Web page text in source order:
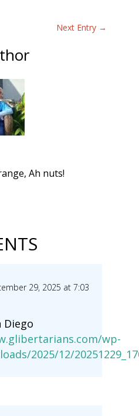
Next Entry →
Ah nuts!
29, 2025 at 7:03
Diego
wp-
2025/12/